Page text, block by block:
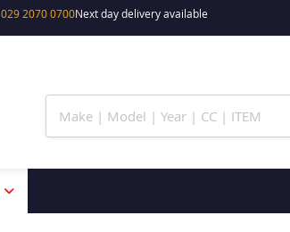
029 2070 0700Next day delivery available